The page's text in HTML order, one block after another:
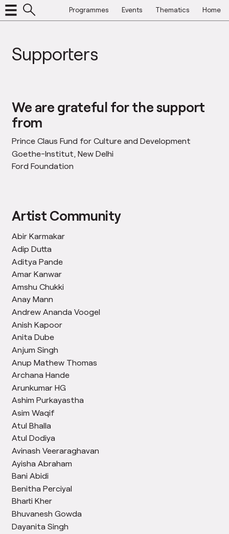
Programmes Events Thematics Home
Supporters
We are grateful for the support
from
Prince Claus Fund for Culture and Development
Goethe-Institut, New Delhi
Ford Foundation
Artist Community
Abir Karmakar
Adip Dutta
Aditya Pande
Amar Kanwar
Amshu Chukki
Anay Mann
Andrew Ananda Voogel
Anish Kapoor
Anita Dube
Anjum Singh
Anup Mathew Thomas
Archana Hande
Arunkumar HG
Ashim Purkayastha
Asim Waqif
Atul Bhalla
Atul Dodiya
Avinash Veeraraghavan
Ayisha Abraham
Bani Abidi
Benitha Perciyal
Bharti Kher
Bhuvanesh Gowda
Dayanita Singh